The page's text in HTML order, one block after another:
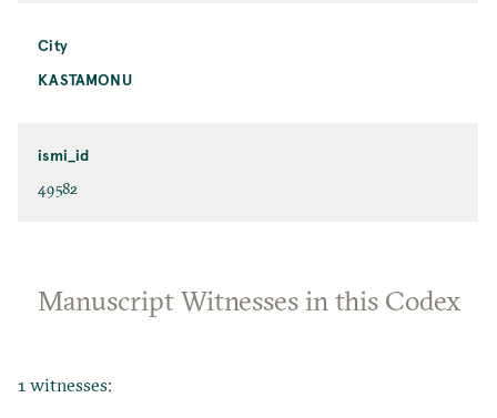
City
KASTAMONU
ismi_id
49582
Manuscript Witnesses in this Codex
1 witnesses: